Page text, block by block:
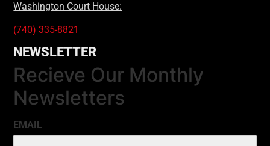
Washington Court House:
(740) 335-8821
NEWSLETTER
Recieve Our Monthly
Newsletters
EMAIL